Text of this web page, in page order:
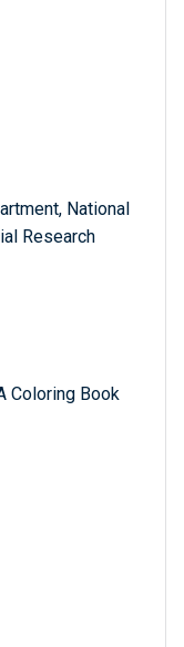
National
Research
Coloring Book